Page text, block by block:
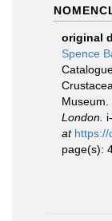
original
Spence
Museum.
London.
at https://
page(s):